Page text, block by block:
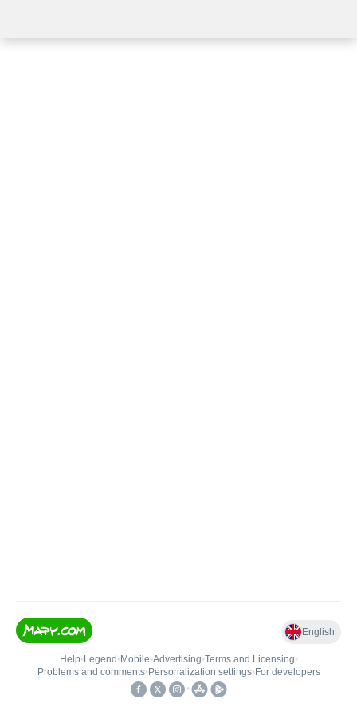
English
Help• Legend • Mobile•Advertising•Terms and Licensing•
Problems and comments• Personalization settings• For developers
•